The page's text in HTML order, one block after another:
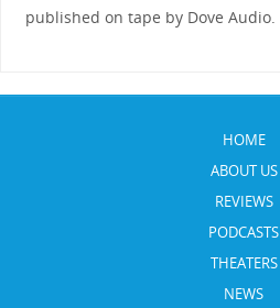
published on tape by Dove Audio.
HOME
ABOUT US
REVIEWS
PODCASTS
THEATERS
NEWS